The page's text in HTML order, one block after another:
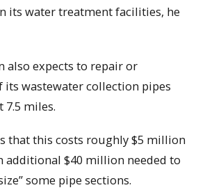
its water treatment facilities, he
also expects to repair or
its wastewater collection pipes
7.5 miles.
that this costs roughly $5 million
additional $40 million needed to
some pipe sections.